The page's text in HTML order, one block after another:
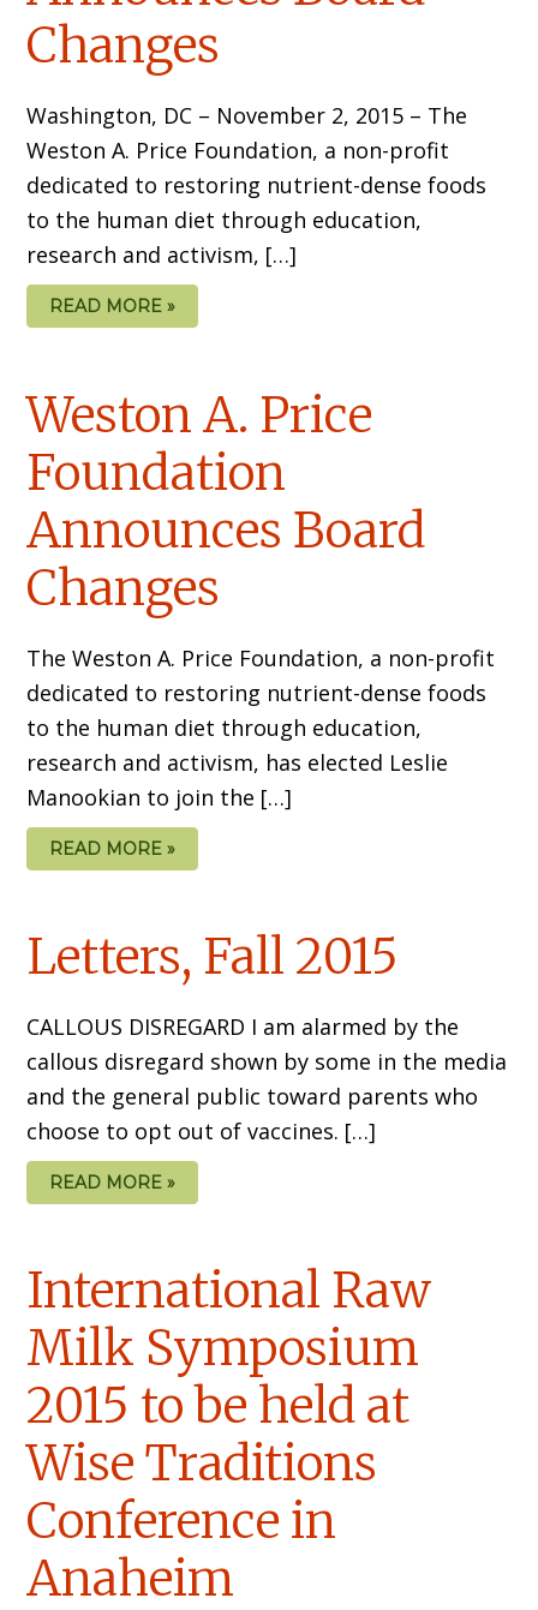
Changes
Washington, DC – November 2, 2015 – The
Weston A. Price Foundation, a non-profit
dedicated to restoring nutrient-dense foods
to the human diet through education,
research and activism, […]
READ MORE »
Weston A. Price
Foundation
Announces Board
Changes
The Weston A. Price Foundation, a non-profit
dedicated to restoring nutrient-dense foods
to the human diet through education,
research and activism, has elected Leslie
Manookian to join the […]
READ MORE »
Letters, Fall 2015
CALLOUS DISREGARD I am alarmed by the
callous disregard shown by some in the media
and the general public toward parents who
choose to opt out of vaccines. […]
READ MORE »
International Raw
Milk Symposium
2015 to be held at
Wise Traditions
Conference in
Anaheim